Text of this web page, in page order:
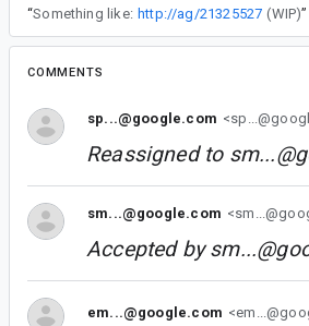
“Something like: http://ag/21325527 (WIP)”
COMMENTS
sp...@google.com
Reassigned to
sm...@google.com
Accepted by
em...@google.com